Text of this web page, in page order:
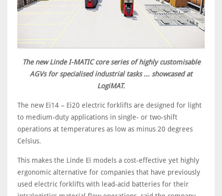
The new Linde I-MATIC core series of highly customisable
AGVs for specialised industrial tasks ... showcased at
LogiMAT.
The new Ei14 – Ei20 electric forklifts are designed for light
to medium-duty applications in single- or two-shift
operations at temperatures as low as minus 20 degrees
Celsius.
This makes the Linde Ei models a cost-effective yet highly
ergonomic alternative for companies that have previously
used electric forklifts with lead-acid batteries for their